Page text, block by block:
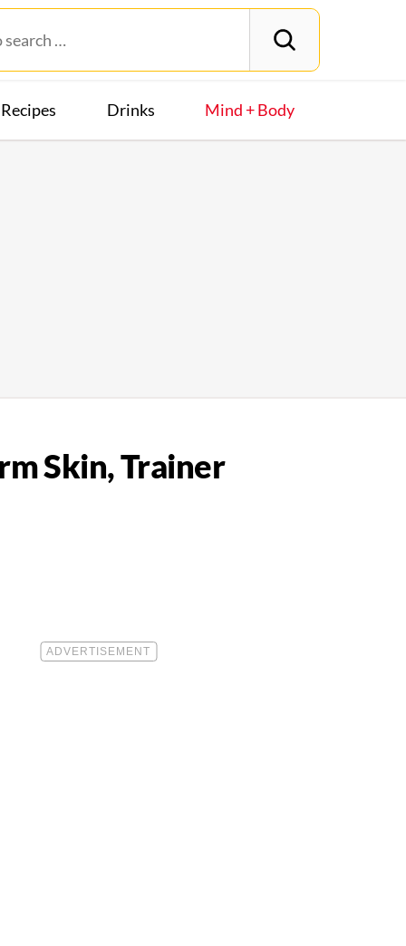
Recipes Drinks Mind + Body
Skin, Trainer